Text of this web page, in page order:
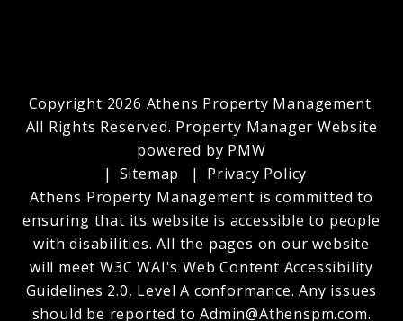
Copyright 2026 Athens Property Management.
All Rights Reserved. Property Manager Website
powered by PMW
Sitemap
Privacy Policy
Athens Property Management is committed to
ensuring that its website is accessible to people
with disabilities. All the pages on our website
will meet W3C WAI's Web Content Accessibility
Guidelines 2.0, Level A conformance. Any issues
should be reported toAdmin@Athenspm.com.